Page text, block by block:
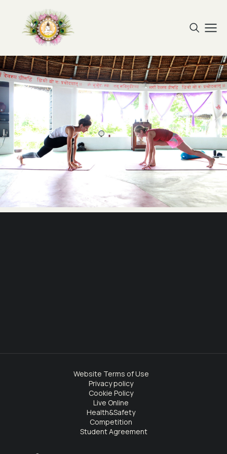
Website Terms of Use
Privacy policy
Cookie Policy
Live Online
Health&Safety
Competition
Student Agreement